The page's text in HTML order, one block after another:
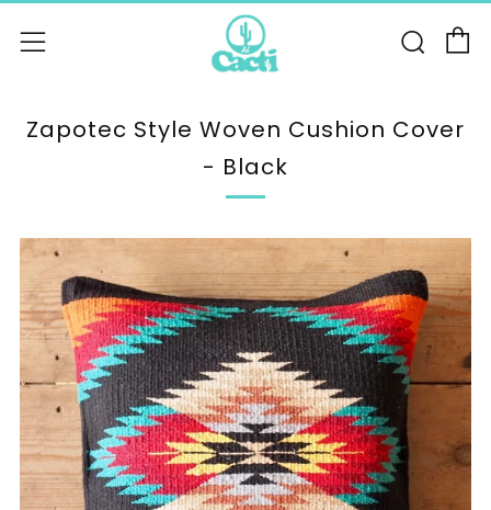
Menu
Zapotec Style Woven Cushion Cover
- Black